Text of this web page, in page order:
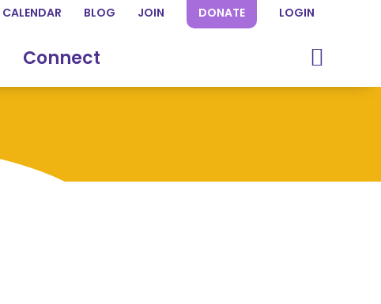
CALENDAR BLOG JOIN DONATE LOGIN
Connect